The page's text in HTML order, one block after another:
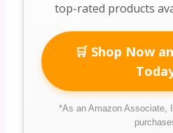
top-rated products
🛒 Shop Now
*As an Amazon Associate,